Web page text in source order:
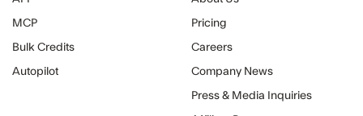
MCP
Bulk Credits
Autopilot
Pricing
Careers
Company News
Press & Media Inquiries